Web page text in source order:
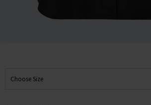
Choose Size